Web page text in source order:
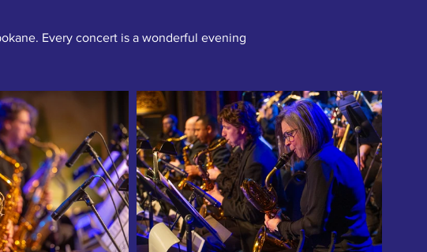
Every concert is a wonderful evening